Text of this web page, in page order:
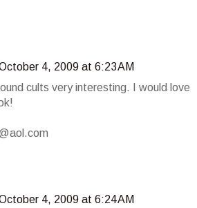
4, 2009 at 6:23 AM
cults very interesting. I would love
4, 2009 at 6:24 AM